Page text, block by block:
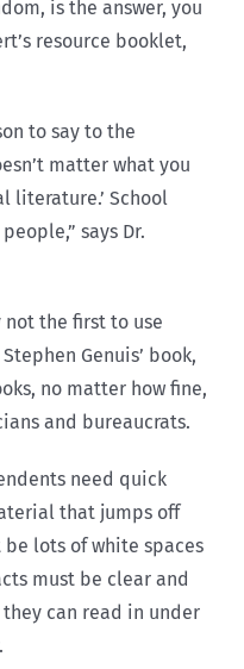
is the answer, you
resource booklet,
to say to the
matter what you
literature.’ School
says Dr.
not the first to use
Genuis’ book,
no matter how fine,
and bureaucrats.
need quick
that jumps off
lots of white spaces
must be clear and
can read in under